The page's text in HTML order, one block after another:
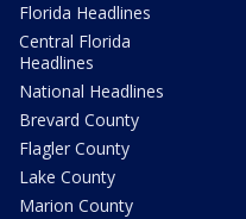
Florida Headlines
Central Florida
Headlines
National Headlines
Brevard County
Flagler County
Lake County
Marion County